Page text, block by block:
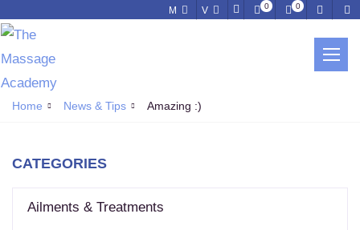
M V 0 0
Home News & Tips Amazing :)
CATEGORIES
Ailments & Treatments